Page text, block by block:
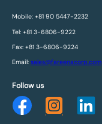
Mobile: +81 90 5447-2232
Tel: +81 3-6806-9222
Fax: +81 3-6806-9224
Email: sales@fareenacorp.com
Follow us